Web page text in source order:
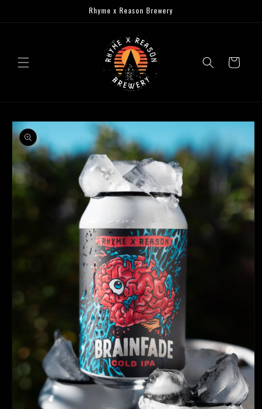
Rhyme x Reason Brewery
Cart
Skip to
product
information